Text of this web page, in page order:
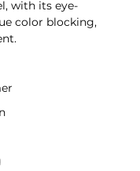
with its eye-
color blocking,